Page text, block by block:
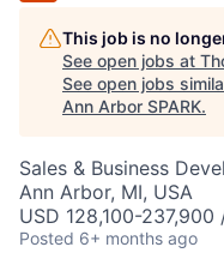
This job is no
See open jobs at
See open jobs
Ann Arbor SPARK.
Sales & Business
Ann Arbor, MI, USA
USD 128,100-
Posted 6+ months ago